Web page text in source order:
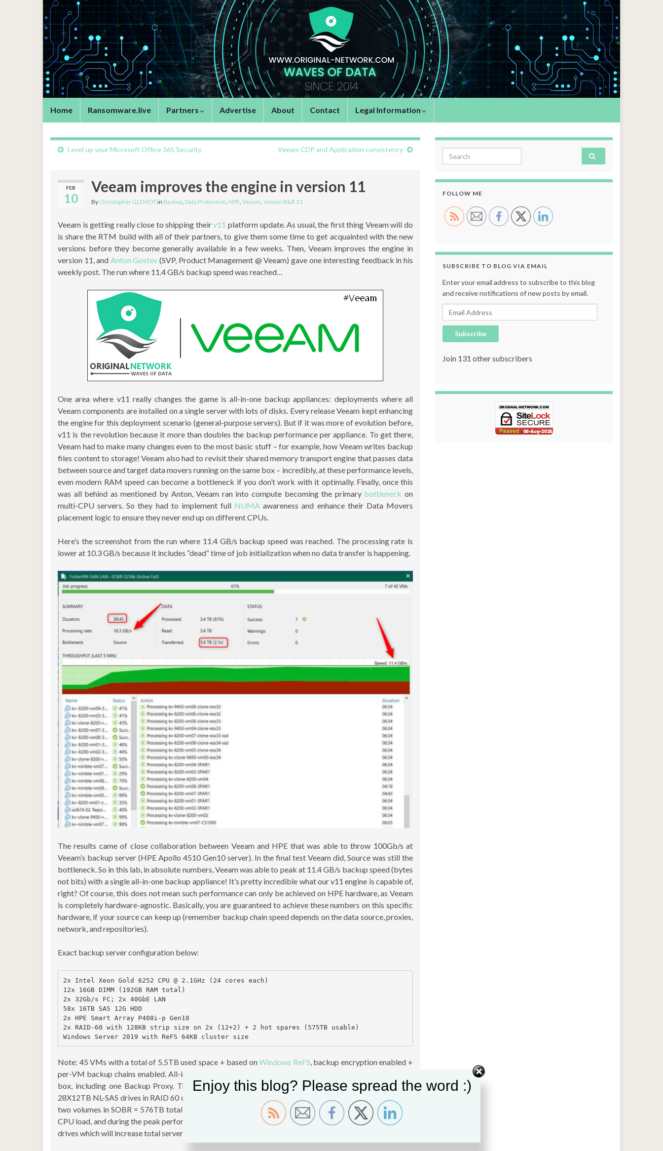
Home Ransomware.live Partners Advertise About Contact Legal Information
Level up your Microsoft Office 365 Security Veeam CDP and Application consistency
FEB
10
Veeam improves the engine in version 11
By Christopher GLEMOTin Backup, Data Protection, HPE, Veeam, Veeam B&R 11
Veeam is getting really close to shipping theirv11 platform update. As usual, the first thing Veeam will do
is share the RTM build with all of their partners, to give them some time to get acquainted with the new
versions before they become generally available in a few weeks. Then, Veeam improves the engine in
version 11, and Anton Gostev (SVP, Product Management @ Veeam) gave one interesting feedback in his
weekly post. The run where 11.4 GB/s backup speed was reached…
One area where v11 really changes the game is all-in-one backup appliances: deployments where all
Veeam components are installed on a single server with lots of disks. Every release Veeam kept enhancing
the engine for this deployment scenario (general-purpose servers). But if it was more of evolution before,
v11 is the revolution because it more than doubles the backup performance per appliance. To get there,
Veeam had to make many changes even to the most basic stuff – for example, how Veeam writes backup
files content to storage! Veeam also had to revisit their shared memory transport engine that passes data
between source and target data movers running on the same box – incredibly, at these performance levels,
even modern RAM speed can become a bottleneck if you don’t work with it optimally. Finally, once this
was all behind as mentioned by Anton, Veeam ran into compute becoming the primary bottleneckon
multi-CPU servers. So they had to implement full NUMA awareness and enhance their Data Movers
placement logic to ensure they never end up on different CPUs.
Here’s the screenshot from the run where 11.4 GB/s backup speed was reached. The processing rate is
lower at 10.3 GB/s because it includes “dead” time of job initialization when no data transfer is happening.
The results came of close collaboration between Veeam and HPE that was able to throw 100Gb/s at
Veeam’s backup server (HPE Apollo 4510 Gen10 server). In the final test Veeam did, Source was still the
bottleneck. So in this lab, in absolute numbers, Veeam was able to peak at 11.4 GB/s backup speed (bytes
not bits) with a single all-in-one backup appliance! It’s pretty incredible what our v11 engine is capable of,
right? Of course, this does not mean such performance can only be achieved on HPE hardware, as Veeam
is completely hardware-agnostic. Basically, you are guaranteed to achieve these numbers on this specific
hardware, if your source can keep up (remember backup chain speed depends on the data source, proxies,
network, and repositories).
Exact backup server configuration below:
2x Intel Xeon Gold 6252 CPU @ 2.1GHz (24 cores each)
12x 16GB DIMM (192GB RAM total)
2x 32Gb/s FC; 2x 40GbE LAN
58x 16TB SAS 12G HDD
2x HPE Smart Array P408i-p Gen10
2x RAID-60 with 128KB strip size on 2x (12+2) + 2 hot spares (575TB usable)
Note: 45 VMs with a total of 5.5TB used space + based onWindows ReFS , backup encryption enabled +
per-VM backup chains enabled. All-in-one” Veeam appliance, so all Veeam components ran on this single
box, including one Backup Proxy. The appliance has two P408i RAID controllers, each controller had
28X12TB NL-SAS drives in RAID 60 configuration. Each RAID60 group has one 288TB Volume. There are
two volumes in SOBR = 576TB total capacity. The encryption was also enabled in order to test the Max
CPU load, and during the peak performance, it was running at around 70%. You can also use 16TB NL-SAS
drives which will increase total server capacity to 768TB and provide equal performance.
Search for:
FOLLOW ME
SUBSCRIBE TO BLOG VIA EMAIL
Enter your email address to subscribe to this blog
and receive notifications of new posts by email.
Email Address
Subscribe
Join 131 other subscribers
Enjoy this blog? Please spread the word :)